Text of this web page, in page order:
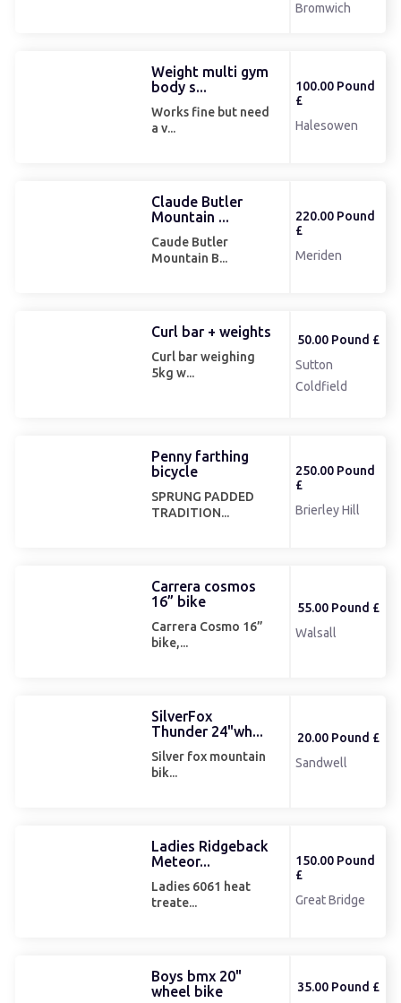
Bromwich
Weight multi gym
body s...
Works fine but need
a v...
100.00 Pound
£
Halesowen
Claude Butler
Mountain ...
Caude Butler
Mountain B...
220.00 Pound
£
Meriden
Curl bar + weights
Curl bar weighing
5kg w...
50.00 Pound £
Sutton
Coldfield
Penny farthing
bicycle
SPRUNG PADDED
TRADITION...
250.00 Pound
£
Brierley Hill
Carrera cosmos
16” bike
Carrera Cosmo 16”
bike,...
55.00 Pound £
Walsall
SilverFox
Thunder 24"wh...
Silver fox mountain
bik...
20.00 Pound £
Sandwell
Ladies Ridgeback
Meteor...
Ladies 6061 heat
treate...
150.00 Pound
£
Great Bridge
Boys bmx 20"
wheel bike
35.00 Pound £